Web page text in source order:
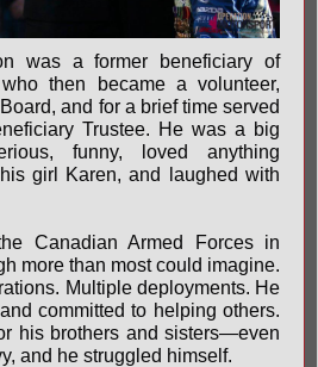
was a former beneficiary of
who then became a volunteer,
and for a brief time served
Trustee. He was a big
funny, loved anything
girl Karen, and laughed with
Canadian Armed Forces in
more than most could imagine.
Multiple deployments. He
committed to helping others.
his brothers and sisters—even
and he struggled himself.